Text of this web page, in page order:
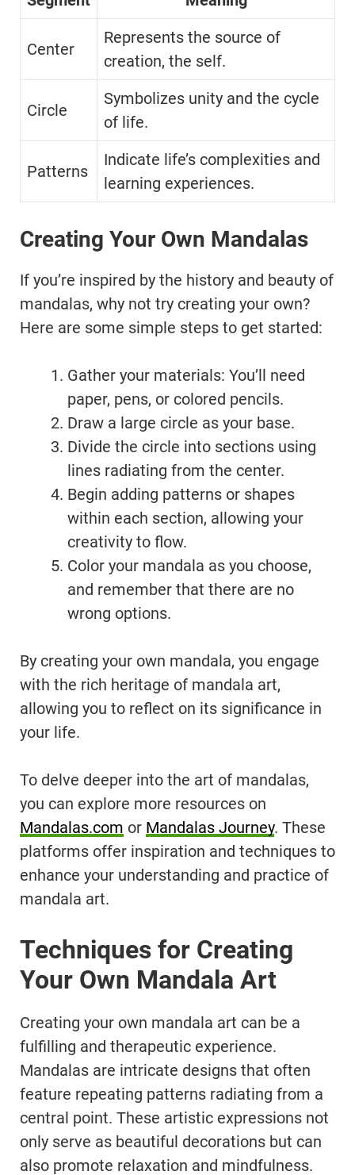
Center
Represents the source of
creation, the self.
Circle
Symbolizes unity and the cycle
of life.
Patterns
Indicate life’s complexities and
learning experiences.
Creating Your Own Mandalas
If you’re inspired by the history and beauty of
mandalas, why not try creating your own?
Here are some simple steps to get started:
Gather your materials: You’ll need
paper, pens, or colored pencils.
Draw a large circle as your base.
Divide the circle into sections using
lines radiating from the center.
Begin adding patterns or shapes
within each section, allowing your
creativity to flow.
Color your mandala as you choose,
and remember that there are no
wrong options.
By creating your own mandala, you engage
with the rich heritage of mandala art,
allowing you to reflect on its significance in
your life.
To delve deeper into the art of mandalas,
you can explore more resources on
Mandalas.com or Mandalas Journey. These
platforms offer inspiration and techniques to
enhance your understanding and practice of
mandala art.
Techniques for Creating
Your Own Mandala Art
Creating your own mandala art can be a
fulfilling and therapeutic experience.
Mandalas are intricate designs that often
feature repeating patterns radiating from a
central point. These artistic expressions not
only serve as beautiful decorations but can
also promote relaxation and mindfulness.